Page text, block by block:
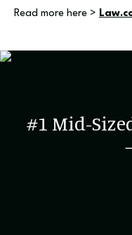
Read more here >
#1 Mid-